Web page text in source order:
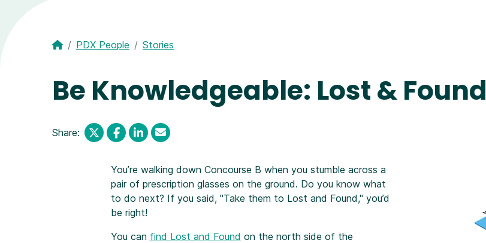
PDX People Stories
Be Knowledgeable: Lost & Found
Share:
You’re walking down Concourse B when you stumble across a
pair of prescription glasses on the ground. Do you know what
to do next? If you said, "Take them to Lost and Found," you’d
be right!
You can find Lost and Found on the north side of the